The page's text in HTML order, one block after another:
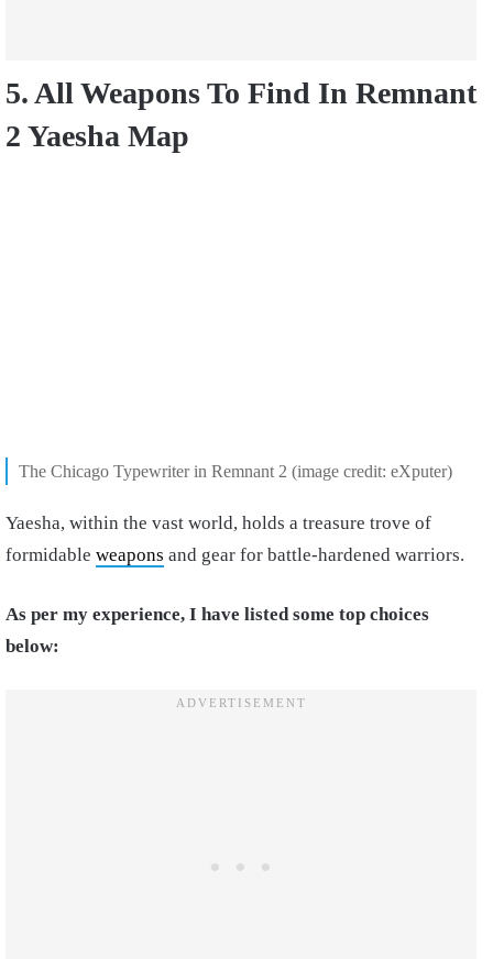
5. All Weapons To Find In Remnant
2 Yaesha Map
The Chicago Typewriter in Remnant 2 (image credit: eXputer)
Yaesha, within the vast world, holds a treasure trove of
formidable weapons and gear for battle-hardened warriors.
As per my experience, I have listed some top choices
below: